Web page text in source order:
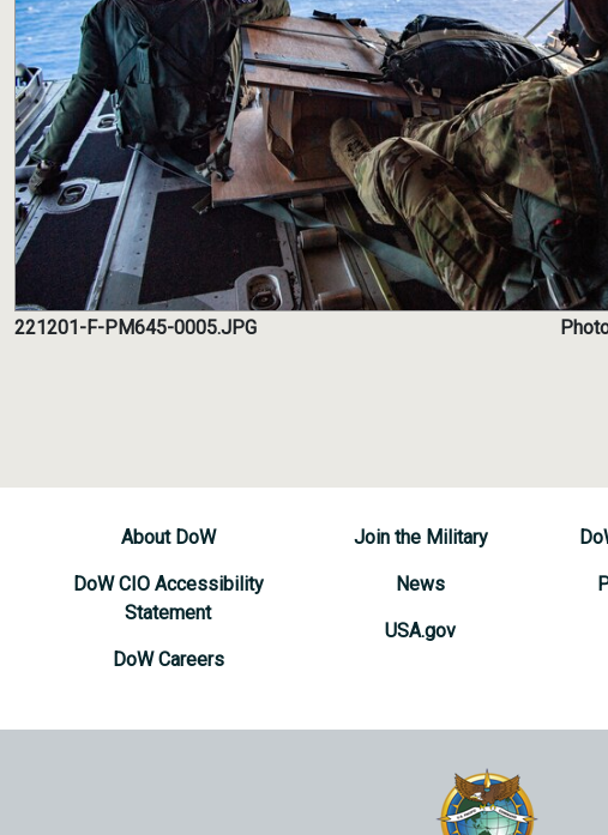
221201-F-PM645-0005.JPG
About DoW
DoW CIO Accessibility
Statement
DoW Careers
Join the Military
News
USA.gov